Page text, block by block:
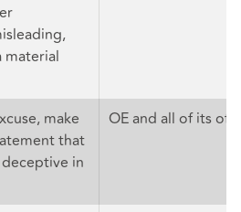
material
make
that
in
OE and all of its